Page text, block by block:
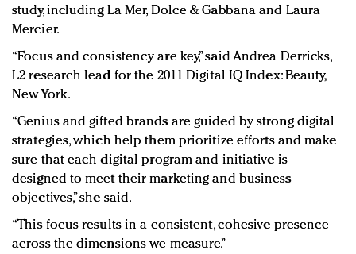
study, including La Mer, Dolce & Gabbana and Laura
Mercier.
“Focus and consistency are key,” said Andrea Derricks,
L2 research lead for the 2011 Digital IQ Index: Beauty,
New York.
“Genius and gifted brands are guided by strong digital
strategies, which help them prioritize efforts and make
sure that each digital program and initiative is
designed to meet their marketing and business
objectives,” she said.
“This focus results in a consistent, cohesive presence
across the dimensions we measure.”